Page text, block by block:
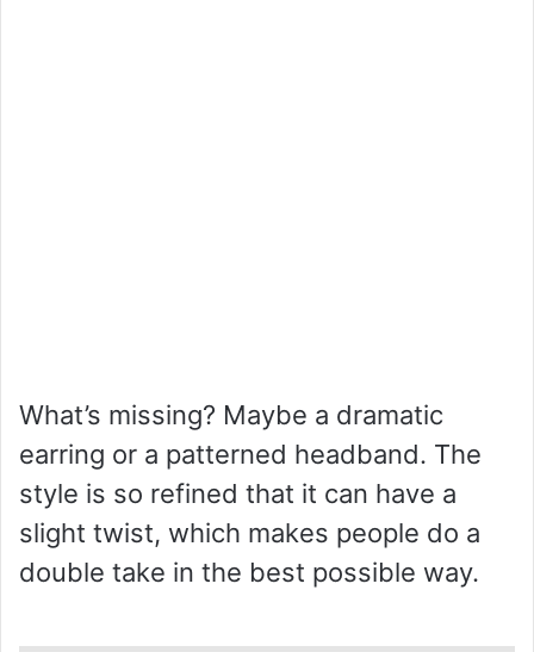
What’s missing? Maybe a dramatic
earring or a patterned headband. The
style is so refined that it can have a
slight twist, which makes people do a
double take in the best possible way.